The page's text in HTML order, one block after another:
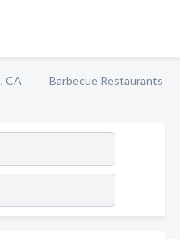
CA
Barbecue Restaurants